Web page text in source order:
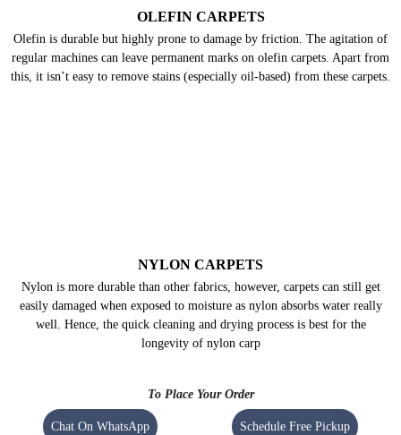
easily damaged when exposed to moisture as nylon absorbs water really